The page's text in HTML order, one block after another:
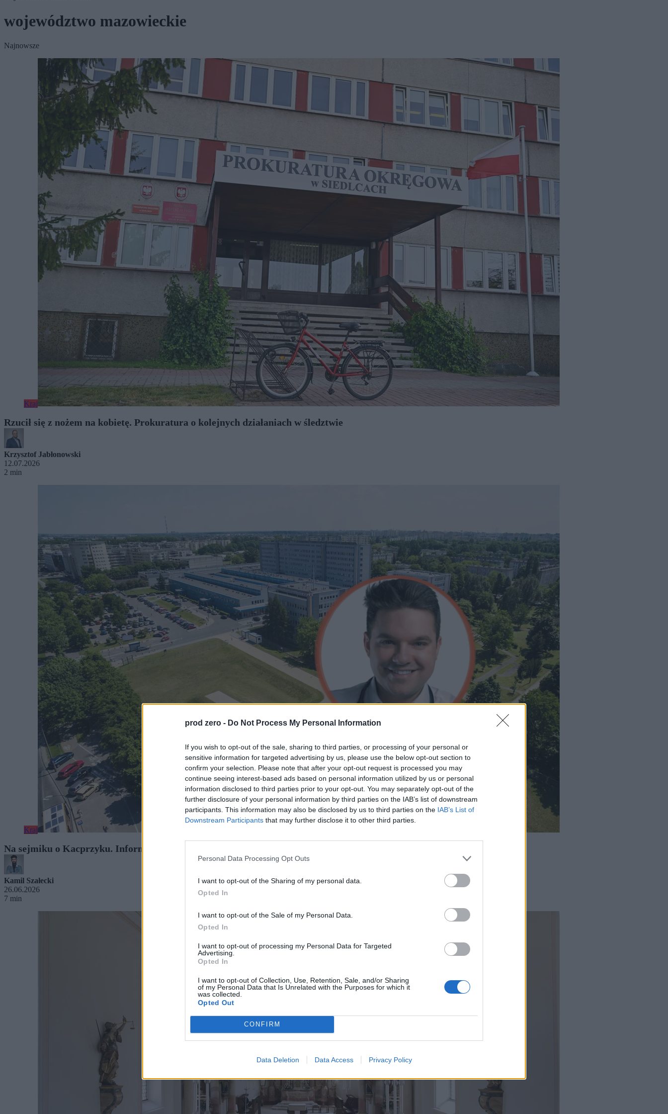
prod zero - Do Not Process My Personal Information
If you wish to opt-out of the sale, sharing to third parties, or processing of your personal or
sensitive information for targeted advertising by us, please use the below opt-out section to
confirm your selection. Please note that after your opt-out request is processed you may
continue seeing interest-based ads based on personal information utilized by us or personal
information disclosed to third parties prior to your opt-out. You may separately opt-out of the
further disclosure of your personal information by third parties on the IAB’s list of downstream
participants. This information may also be disclosed by us to third parties on the IAB’s List of
Downstream Participants that may further disclose it to other third parties.
Personal Data Processing Opt Outs
I want to opt-out of the Sharing of my personal data.
Opted In
I want to opt-out of the Sale of my Personal Data.
Opted In
I want to opt-out of processing my Personal Data for Targeted
Advertising.
Opted In
I want to opt-out of Collection, Use, Retention, Sale, and/or Sharing
of my Personal Data that Is Unrelated with the Purposes for which it
was collected.
Opted Out
CONFIRM
Data Deletion Data Access Privacy Policy
województwo mazowieckie
Najnowsze
Kraj
Rzucił się z nożem na kobietę. Prokuratura o kolejnych działaniach w śledztwie
Krzysztof Jabłonowski
12.07.2026
2 min
Kraj
Na sejmiku o Kacprzyku. Informacje o zatrudnieniu lekarza-milionera w kolejnym szpitalu
Kamil Szałecki
26.06.2026
7 min